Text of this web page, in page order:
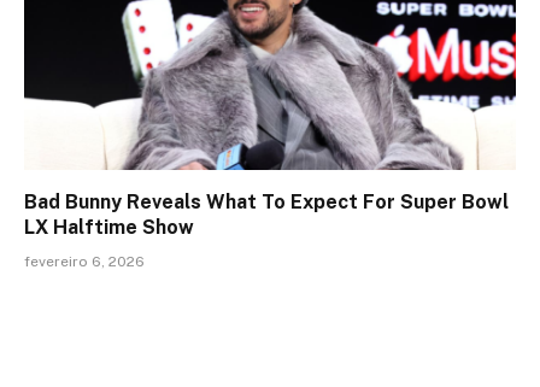
Bad Bunny Reveals What To Expect For Super Bowl
LX Halftime Show
fevereiro 6, 2026